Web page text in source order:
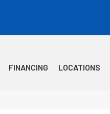
FINANCING LOCATIONS